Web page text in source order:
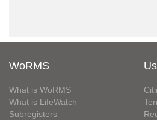
WoRMS
What is WoRMS
What is LifeWatch
Subregisters